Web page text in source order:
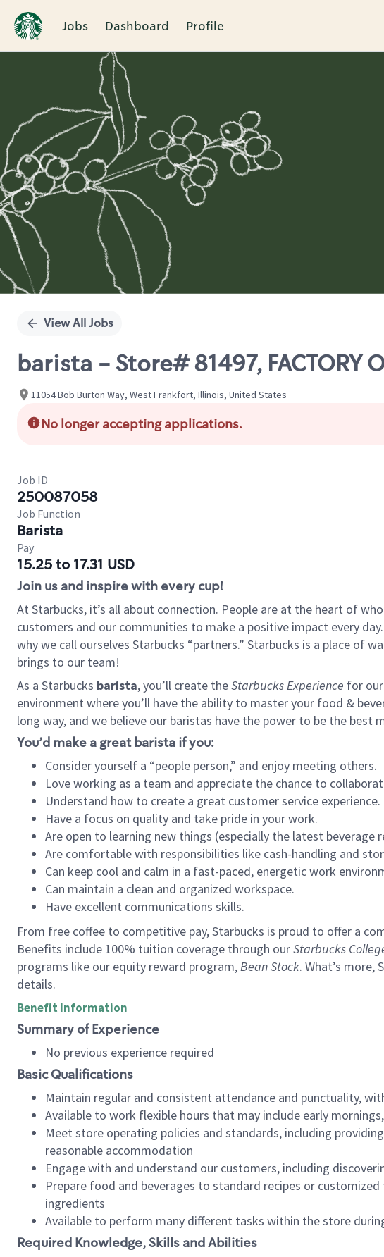
Jobs Dashboard Profile
Single
View All Jobs
barista - Store# 81497, FACTORY
11054 Bob Burton Way, West Frankfort, Illinois, United States
No longer accepting applications.
Job ID
250087058
Job Function
Barista
Pay
15.25 to 17.31 USD
Join us and inspire with every cup!
At Starbucks, it’s all about connection. People are at the heart of
customers and our communities to make a positive impact every
why we call ourselves Starbucks “partners.” Starbucks is a place of
brings to our team!
As a Starbucks barista, you’ll create theStarbucks Experience for
environment where you’ll have the ability to master your food &
long way, and we believe our baristas have the power to be the best
You’d make a great barista if you:
Consider yourself a “people person,” and enjoy meeting others.
Love working as a team and appreciate the chance to
Understand how to create a great customer service experience.
Have a focus on quality and take pride in your work.
Are open to learning new things (especially the latest beverage
Are comfortable with responsibilities like cash-handling and
Can keep cool and calm in a fast-paced, energetic work
Can maintain a clean and organized workspace.
Have excellent communications skills.
From free coffee to competitive pay, Starbucks is proud to offer a
Benefits include 100% tuition coverage through ourStarbucks
programs like our equity reward program,Bean Stock. What’s
details.
Benefit Information
Summary of Experience
No previous experience required
Basic Qualifications
Maintain regular and consistent attendance and punctuality,
Available to work flexible hours that may include early
Meet store operating policies and standards, including
reasonable accommodation
Engage with and understand our customers, including
Prepare food and beverages to standard recipes or
ingredients
Available to perform many different tasks within the store
Required Knowledge, Skills and Abilities